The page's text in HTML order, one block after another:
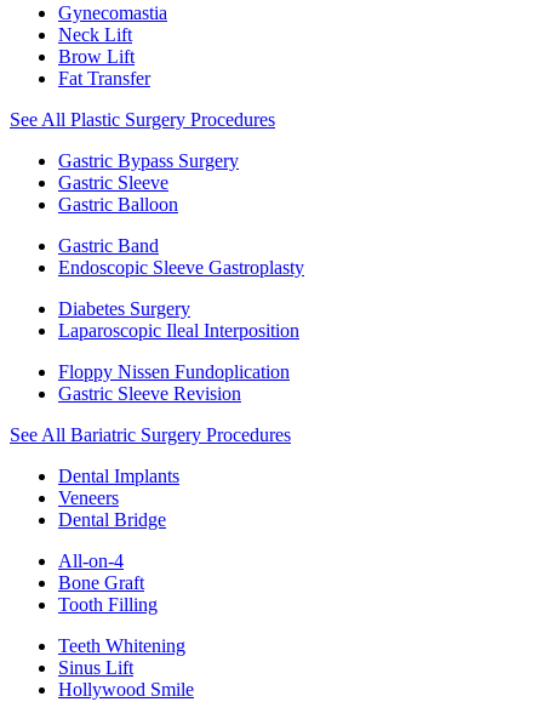
Gynecomastia
Neck Lift
Brow Lift
Fat Transfer
See All Plastic Surgery Procedures
Gastric Bypass Surgery
Gastric Sleeve
Gastric Balloon
Gastric Band
Endoscopic Sleeve Gastroplasty
Diabetes Surgery
Laparoscopic Ileal Interposition
Floppy Nissen Fundoplication
Gastric Sleeve Revision
See All Bariatric Surgery Procedures
Dental Implants
Veneers
Dental Bridge
All-on-4
Bone Graft
Tooth Filling
Teeth Whitening
Sinus Lift
Hollywood Smile